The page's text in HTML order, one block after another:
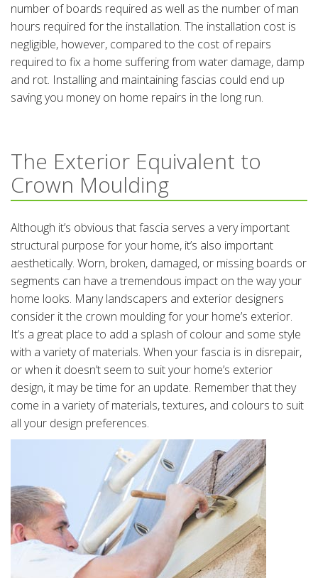
number of boards required as well as the number of man
hours required for the installation. The installation cost is
negligible, however, compared to the cost of repairs
required to fix a home suffering from water damage, damp
and rot. Installing and maintaining fascias could end up
saving you money on home repairs in the long run.
The Exterior Equivalent to
Crown Moulding
Although it’s obvious that fascia serves a very important
structural purpose for your home, it’s also important
aesthetically. Worn, broken, damaged, or missing boards or
segments can have a tremendous impact on the way your
home looks. Many landscapers and exterior designers
consider it the crown moulding for your home’s exterior.
It’s a great place to add a splash of colour and some style
with a variety of materials. When your fascia is in disrepair,
or when it doesn’t seem to suit your home’s exterior
design, it may be time for an update. Remember that they
come in a variety of materials, textures, and colours to suit
all your design preferences.